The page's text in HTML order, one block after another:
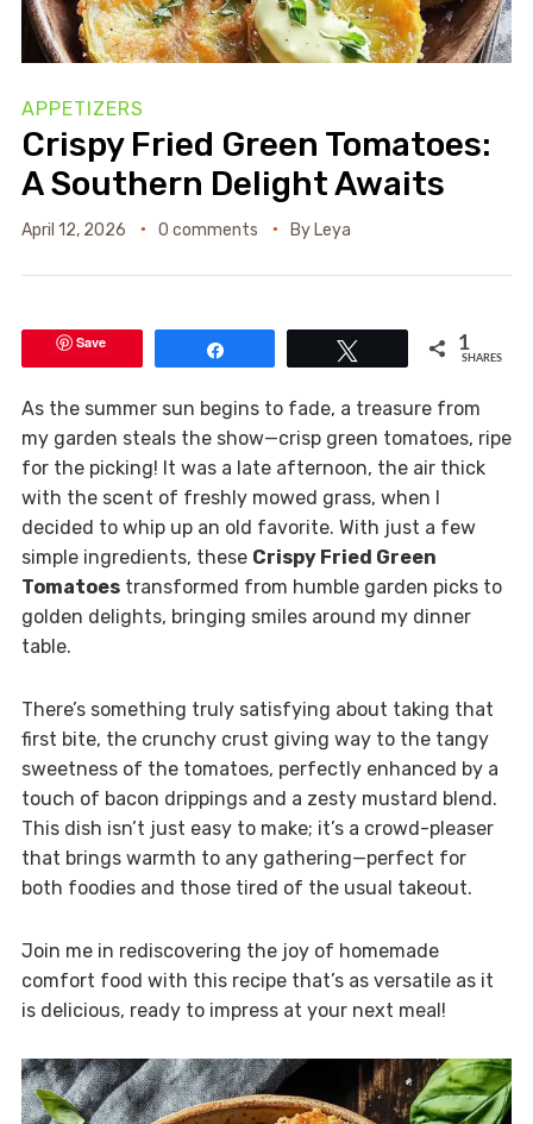
APPETIZERS
Crispy Fried Green Tomatoes:
A Southern Delight Awaits
April 12, 2026 0 comments By Leya
Save 1
SHARES
As the summer sun begins to fade, a treasure from
my garden steals the show—crisp green tomatoes, ripe
for the picking! It was a late afternoon, the air thick
with the scent of freshly mowed grass, when I
decided to whip up an old favorite. With just a few
simple ingredients, these Crispy Fried Green
Tomatoestransformed from humble garden picks to
golden delights, bringing smiles around my dinner
table.
There’s something truly satisfying about taking that
first bite, the crunchy crust giving way to the tangy
sweetness of the tomatoes, perfectly enhanced by a
touch of bacon drippings and a zesty mustard blend.
This dish isn’t just easy to make; it’s a crowd-pleaser
that brings warmth to any gathering—perfect for
both foodies and those tired of the usual takeout.
Join me in rediscovering the joy of homemade
comfort food with this recipe that’s as versatile as it
is delicious, ready to impress at your next meal!